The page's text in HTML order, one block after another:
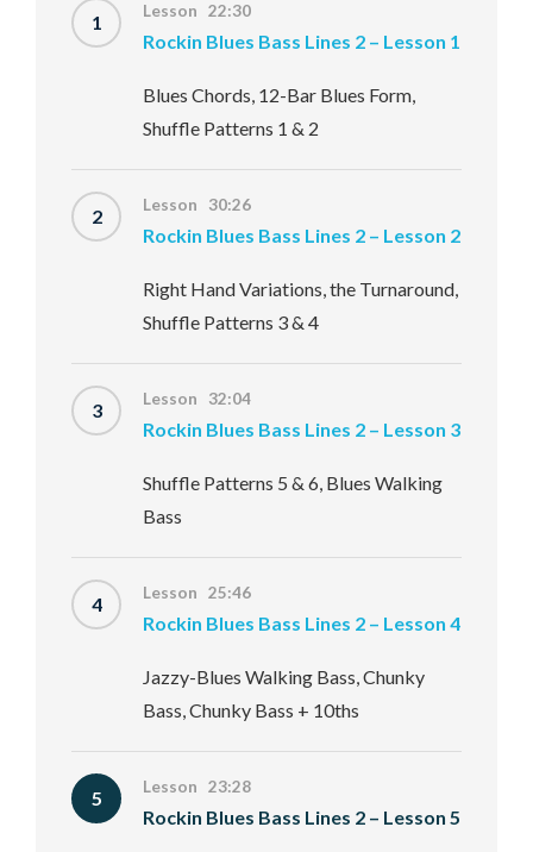
1 Lesson 22:30
Rockin Blues Bass Lines 2 – Lesson 1
Blues Chords, 12-Bar Blues Form,
Shuffle Patterns 1 & 2
2 Lesson 30:26
Rockin Blues Bass Lines 2 – Lesson 2
Right Hand Variations, the Turnaround,
Shuffle Patterns 3 & 4
3 Lesson 32:04
Rockin Blues Bass Lines 2 – Lesson 3
Shuffle Patterns 5 & 6, Blues Walking
Bass
4 Lesson 25:46
Rockin Blues Bass Lines 2 – Lesson 4
Jazzy-Blues Walking Bass, Chunky
Bass, Chunky Bass + 10ths
5 Lesson 23:28
Rockin Blues Bass Lines 2 – Lesson 5